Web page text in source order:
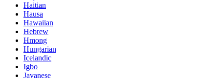
Haitian
Hausa
Hawaiian
Hebrew
Hmong
Hungarian
Icelandic
Igbo
Javanese